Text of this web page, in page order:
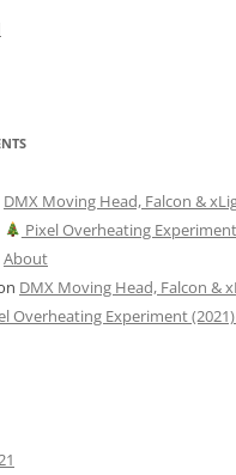
DMX Moving Head, Falcon &
Pixel Overheating
About
DMX Moving Head, Falcon &
Overheating Experiment (2021)